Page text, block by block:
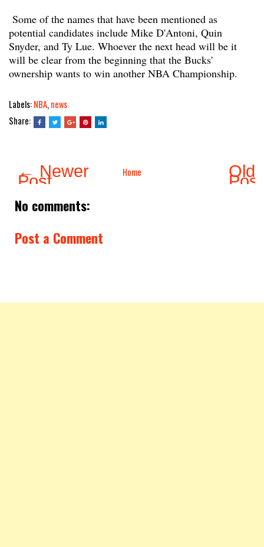
Some of the names that have been mentioned as
potential candidates include Mike D'Antoni, Quin
Snyder, and Ty Lue. Whoever the next head will be it
will be clear from the beginning that the Bucks'
ownership wants to win another NBA Championship.
Labels:NBA,news
Share:
← Newer
Post Home
No comments:
Post a Comment